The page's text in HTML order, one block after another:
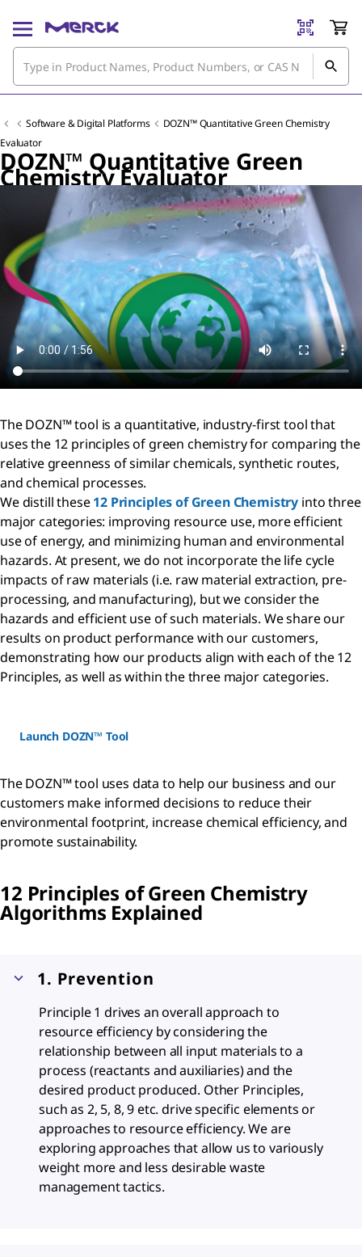
Software & Digital Platforms
DOZN™ Quantitative Green Chemistry
Evaluator
DOZN™ Quantitative Green
Chemistry Evaluator
The DOZN™ tool is a quantitative, industry-first tool that
uses the 12 principles of green chemistry for comparing the
relative greenness of similar chemicals, synthetic routes,
and chemical processes.
We distill these12 Principles of Green Chemistry into three
major categories: improving resource use, more efficient
use of energy, and minimizing human and environmental
hazards. At present, we do not incorporate the life cycle
impacts of raw materials (i.e. raw material extraction, pre-
processing, and manufacturing), but we consider the
hazards and efficient use of such materials. We share our
results on product performance with our customers,
demonstrating how our products align with each of the 12
Principles, as well as within the three major categories.
Launch DOZN™ Tool
The DOZN™ tool uses data to help our business and our
customers make informed decisions to reduce their
environmental footprint, increase chemical efficiency, and
promote sustainability.
12 Principles of Green Chemistry
Algorithms Explained
1. Prevention
Principle 1 drives an overall approach to
resource efficiency by considering the
relationship between all input materials to a
process (reactants and auxiliaries) and the
desired product produced. Other Principles,
such as 2, 5, 8, 9 etc. drive specific elements or
approaches to resource efficiency. We are
exploring approaches that allow us to variously
weight more and less desirable waste
management tactics.